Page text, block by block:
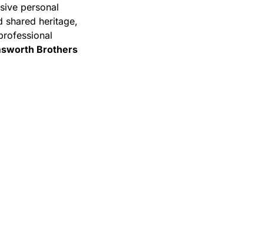
personal
shared heritage,
Brothers